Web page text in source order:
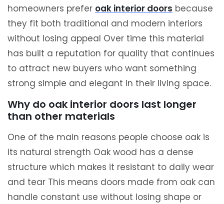
homeowners prefer oak interior doors because
they fit both traditional and modern interiors
without losing appeal Over time this material
has built a reputation for quality that continues
to attract new buyers who want something
strong simple and elegant in their living space.
Why do oak interior doors last longer
than other materials
One of the main reasons people choose oak is
its natural strength Oak wood has a dense
structure which makes it resistant to daily wear
and tear This means doors made from oak can
handle constant use without losing shape or